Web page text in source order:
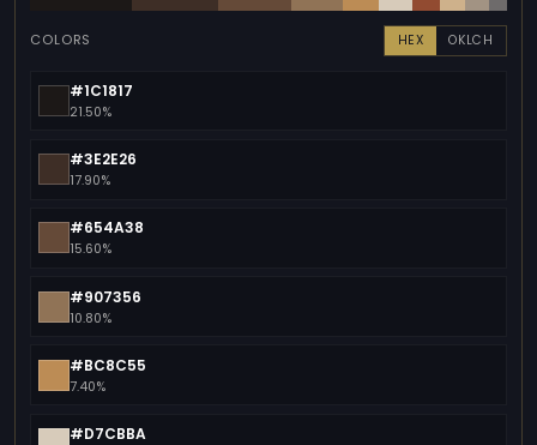
COLORS HEX OKLCH
#1C1817
21.50%
#3E2E26
17.90%
#654A38
15.60%
#907356
10.80%
#BC8C55
7.40%
#D7CBBA